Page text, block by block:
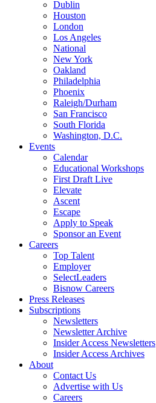
Dublin
Houston
London
Los Angeles
National
New York
Oakland
Philadelphia
Phoenix
Raleigh/Durham
San Francisco
South Florida
Washington, D.C.
Events
Calendar
Educational Workshops
First Draft Live
Elevate
Ascent
Escape
Apply to Speak
Sponsor an Event
Careers
Top Talent
Employer
SelectLeaders
Bisnow Careers
Press Releases
Subscriptions
Newsletters
Newsletter Archive
Insider Access Newsletters
Insider Access Archives
About
Contact Us
Advertise with Us
Careers